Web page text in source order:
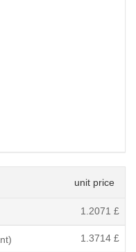
unit price
1.2071 £
1.3714 £